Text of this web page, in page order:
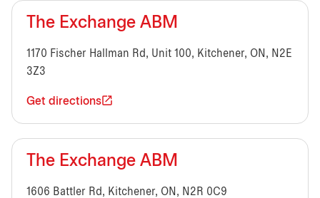
The Exchange ABM
1170 Fischer Hallman Rd, Unit 100, Kitchener, ON, N2E
3Z3
Get directions
The Exchange ABM
1606 Battler Rd, Kitchener, ON, N2R 0C9